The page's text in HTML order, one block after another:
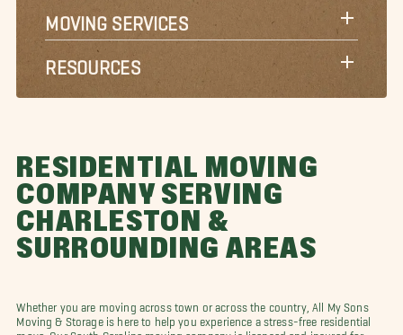
MOVING SERVICES
RESOURCES
RESIDENTIAL MOVING
COMPANY SERVING
CHARLESTON &
SURROUNDING AREAS
Whether you are moving across town or across the country, All My Sons
Moving & Storage is here to help you experience a stress-free residential
move. Our South Carolina moving company is licensed and insured for